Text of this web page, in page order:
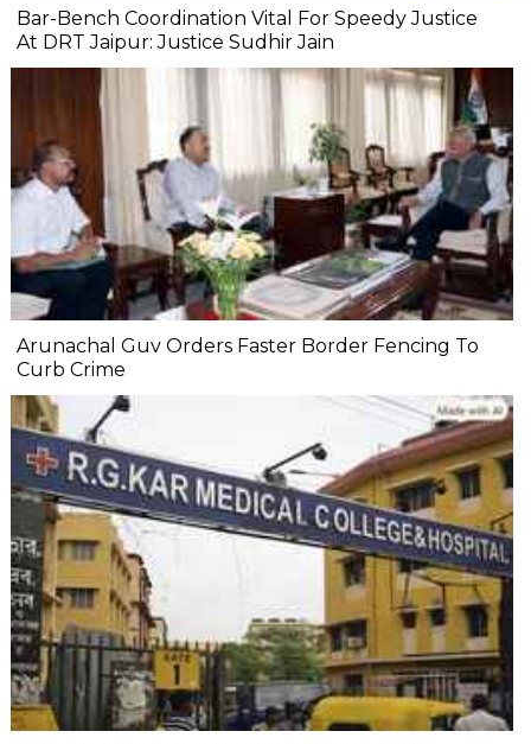
Bar-Bench Coordination Vital For Speedy Justice
At DRT Jaipur: Justice Sudhir Jain
Arunachal Guv Orders Faster Border Fencing To
Curb Crime